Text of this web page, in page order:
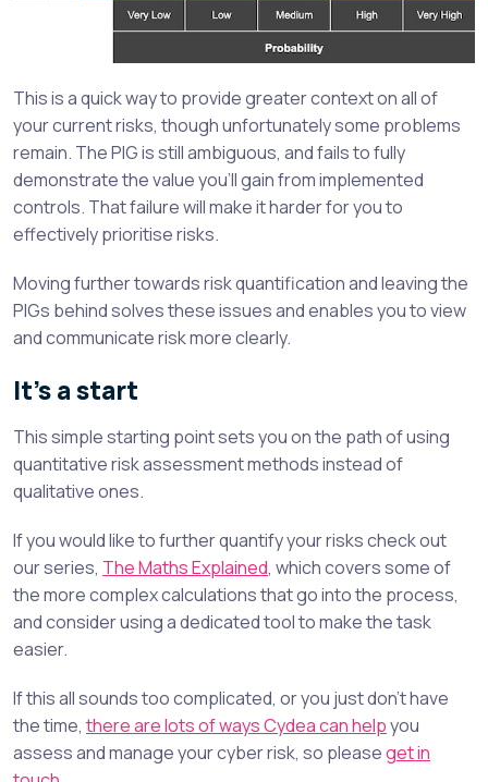
This is a quick way to provide greater context on all of
your current risks, though unfortunately some problems
remain. The PIG is still ambiguous, and fails to fully
demonstrate the value you’ll gain from implemented
controls. That failure will make it harder for you to
effectively prioritise risks.
Moving further towards risk quantification and leaving the
PIGs behind solves these issues and enables you to view
and communicate risk more clearly.
It’s a start
This simple starting point sets you on the path of using
quantitative risk assessment methods instead of
qualitative ones.
If you would like to further quantify your risks check out
our series, The Maths Explained, which covers some of
the more complex calculations that go into the process,
and consider using a dedicated tool to make the task
easier.
If this all sounds too complicated, or you just don’t have
the time, there are lots of ways Cydea can helpyou
assess and manage your cyber risk, so pleaseget in